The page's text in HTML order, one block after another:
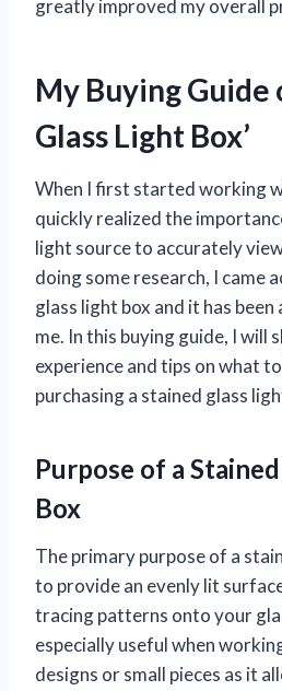
greatly improved my overall
My Buying Guide
Glass Light Box’
When I first started working
quickly realized the
light source to accurately
doing some research, I came
glass light box and it has
me. In this buying guide, I will
experience and tips on what
purchasing a stained glass
Purpose of a
Box
The primary purpose of a
to provide an evenly lit
tracing patterns onto your
especially useful when
designs or small pieces as it